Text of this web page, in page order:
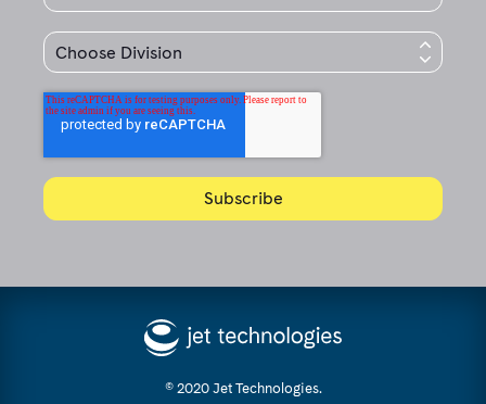
© 2020 Jet Technologies.